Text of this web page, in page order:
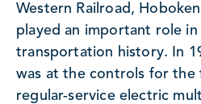
Western Railroad,
played an important role in
transportation history. In
was at the controls for the
regular-service electric